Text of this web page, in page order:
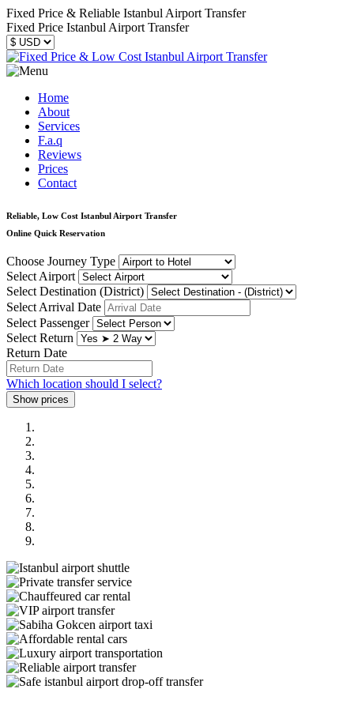
Fixed Price & Reliable Istanbul Airport Transfer
Fixed Price Istanbul Airport Transfer
Home
About
Services
F.a.q
Reviews
Prices
Contact
Reliable, Low Cost Istanbul Airport Transfer
Online Quick Reservation
Choose Journey Type
Select Airport
Select Destination (District)
Select Arrival Date
Select Passenger
Select Return
Return Date
Which location should I select?